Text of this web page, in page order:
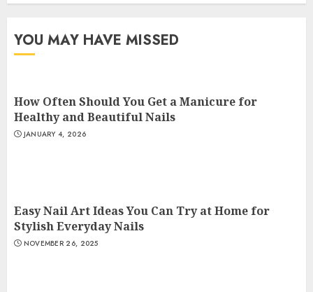
YOU MAY HAVE MISSED
How Often Should You Get a Manicure for
Healthy and Beautiful Nails
JANUARY 4, 2026
Easy Nail Art Ideas You Can Try at Home for
Stylish Everyday Nails
NOVEMBER 26, 2025